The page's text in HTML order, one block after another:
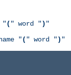
"( " word ") "
"( " word ") "